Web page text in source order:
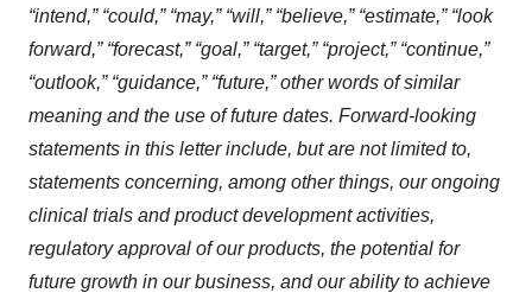
“intend,” “could,” “may,” “will,” “believe,” “estimate,” “look
forward,” “forecast,” “goal,” “target,” “project,” “continue,”
“outlook,” “guidance,” “future,” other words of similar
meaning and the use of future dates. Forward-looking
statements in this letter include, but are not limited to,
statements concerning, among other things, our ongoing
clinical trials and product development activities,
regulatory approval of our products, the potential for
future growth in our business, and our ability to achieve